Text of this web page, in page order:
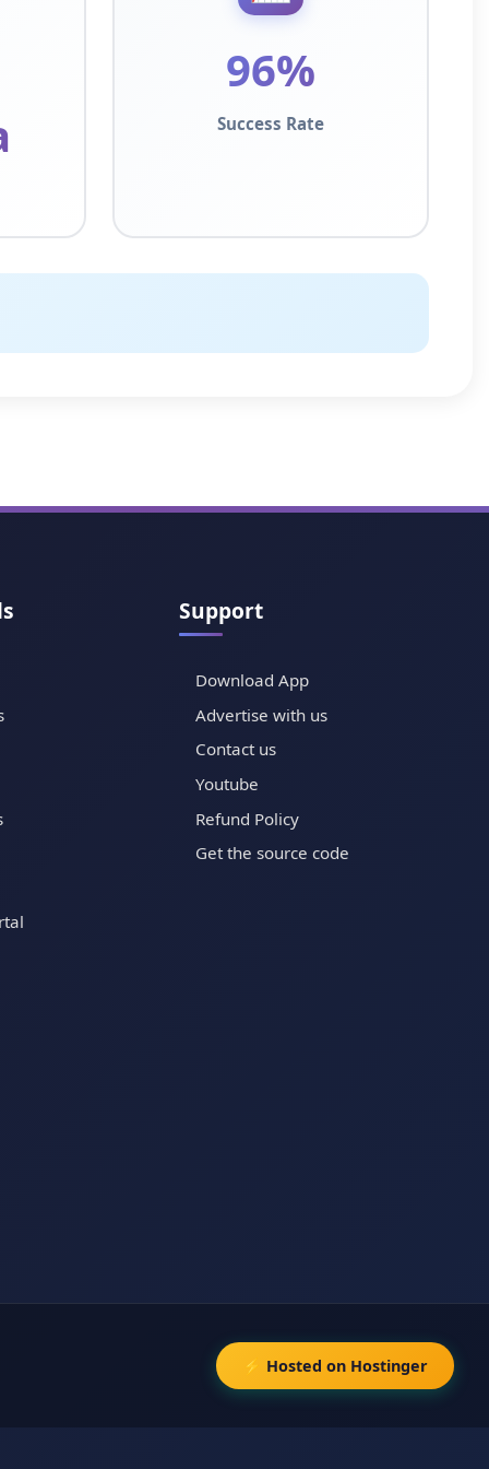
96%
Success Rate
Support
Download App
Advertise with us
Contact us
Youtube
Refund Policy
Get the source code
⚡ Hosted on Hostinger